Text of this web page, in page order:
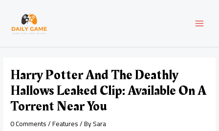
content
Harry Potter And The Deathly
Hallows Leaked Clip: Available On A
Torrent Near You
0 Comments/Features/ BySara
navigation